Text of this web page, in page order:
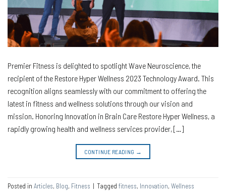
Premier Fitness is delighted to spotlight Wave Neuroscience, the
recipient of the Restore Hyper Wellness 2023 Technology Award. This
recognition aligns seamlessly with our commitment to offering the
latest in fitness and wellness solutions through our vision and
mission. Honoring Innovation in Brain Care Restore Hyper Wellness, a
rapidly growing health and wellness services provider, […]
CONTINUE READING →
Posted in Articles, Blog, Fitness | Tagged fitness, Innovation, Wellness